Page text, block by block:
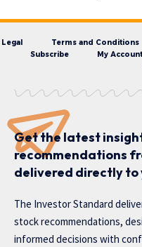
Legal Terms and Conditions
Subscribe
My Account
Get the latest
recommendations
delivered directly to
The Investor Standard
stock recommendations,
informed decisions with